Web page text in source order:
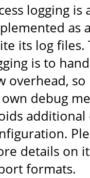
logging
as
its log files.
is to
overhead,
debug
details on
formats.